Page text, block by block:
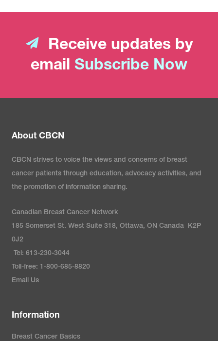
Receive updates by
email Subscribe Now
About CBCN
CBCN strives to voice the views and concerns of breast
cancer patients through education, advocacy activities, and
the promotion of information sharing.
Canadian Breast Cancer Network
185 Somerset St. West Suite 318, Ottawa, ON Canada K2P
0J2
Tel: 613-230-3044
Toll-free: 1-800-685-8820
Email Us
Information
Breast Cancer Basics